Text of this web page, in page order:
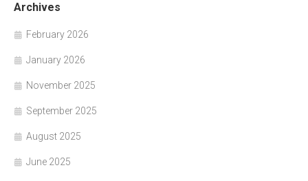
Archives
February 2026
January 2026
November 2025
September 2025
August 2025
June 2025